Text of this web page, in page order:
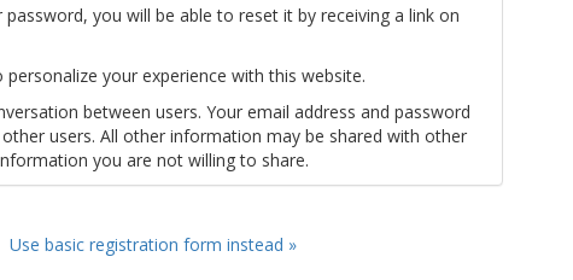
you will be able to reset it by receiving a link on
your experience with this website.
between users. Your email address and password
users. All other information may be shared with other
you are not willing to share.
Use basic registration form instead »